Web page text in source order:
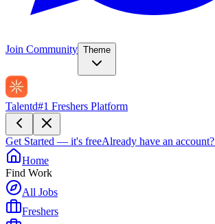
Join Community Theme
Talentd#1 Freshers Platform
Get Started — it's freeAlready have an account?
Home
Find Work
All Jobs
Freshers